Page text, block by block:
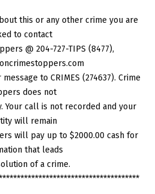
this or any other crime you are
to contact
@ 204-727-TIPS (8477),
to CRIMES (274637). Crime
does not
Your call is not recorded and your
will remain
will pay up to $2000.00 cash for
that leads
of a crime.